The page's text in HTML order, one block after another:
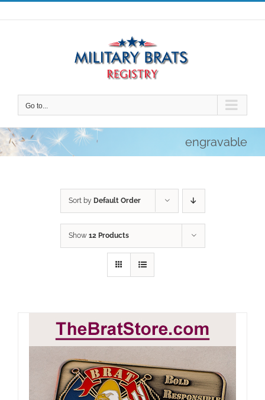
Skip
to
Go to...
engravable
Sort by Default Order
Show 12 Products